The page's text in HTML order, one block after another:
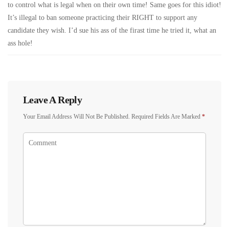
to control what is legal when on their own time! Same goes for this idiot!
It’s illegal to ban someone practicing their RIGHT to support any
candidate they wish. I’d sue his ass of the firast time he tried it, what an
ass hole!
Leave A Reply
Your Email Address Will Not Be Published. Required Fields Are Marked *